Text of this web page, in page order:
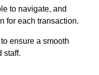
to navigate, and
for each transaction.
ensure a smooth
staff.